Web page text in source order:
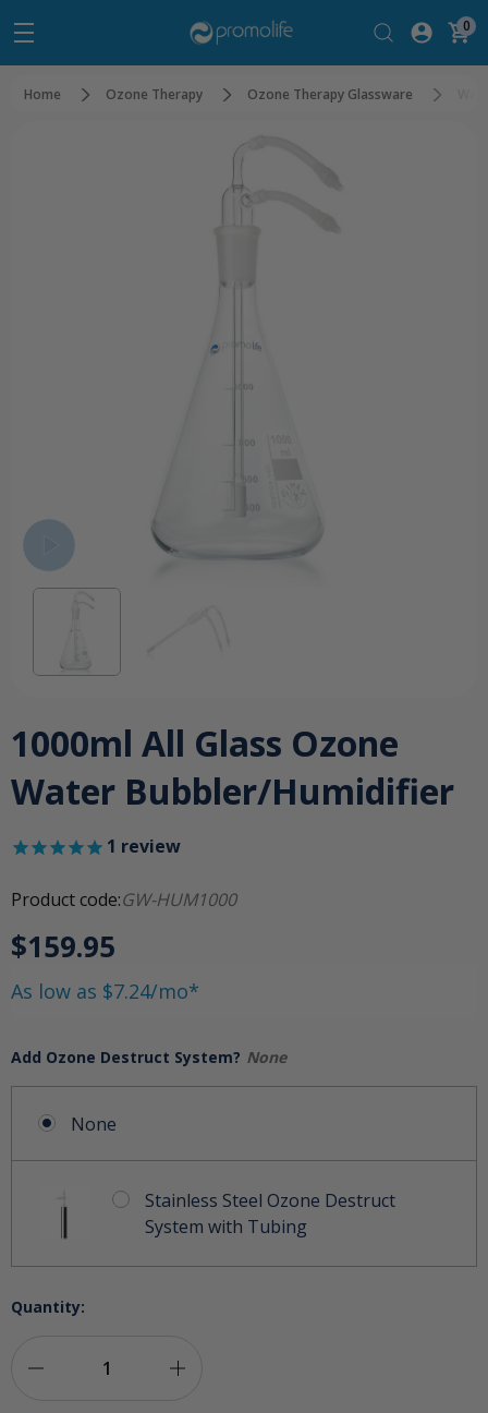
0
Home Ozone Therapy Ozone Therapy Glassware
1000ml All Glass Ozone
Water Bubbler/Humidifier
1 review
Product code:GW-HUM1000
$159.95
As low as $7.24/mo*
Add Ozone Destruct System? None
None
Stainless Steel Ozone Destruct
System with Tubing
Quantity: